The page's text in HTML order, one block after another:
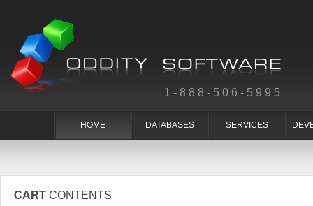
1-888-506-5995
HOME DATABASES SERVICES
CART CONTENTS